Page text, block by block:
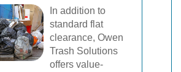
In addition to
standard flat
clearance, Owen
Trash Solutions
offers value-